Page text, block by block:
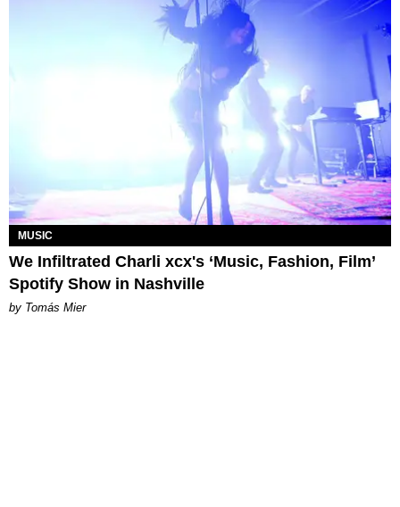
MUSIC
We Infiltrated Charli xcx's ‘Music, Fashion, Film’
Spotify Show in Nashville
by Tomás Mier